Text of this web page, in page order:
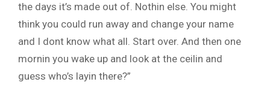
the days it’s made out of. Nothin else. You might
think you could run away and change your name
and I dont know what all. Start over. And then one
mornin you wake up and look at the ceilin and
guess who’s layin there?”